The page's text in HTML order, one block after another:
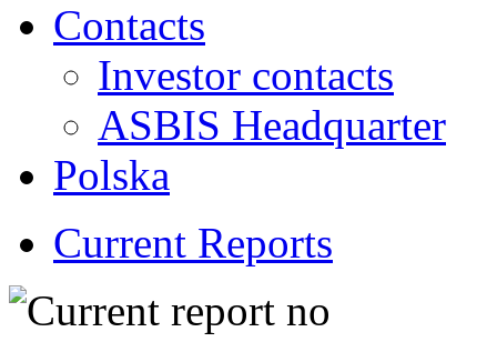
Contacts
Investor contacts
ASBIS Headquarter
Polska
Current Reports